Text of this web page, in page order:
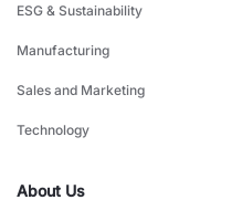
ESG & Sustainability
Manufacturing
Sales and Marketing
Technology
About Us